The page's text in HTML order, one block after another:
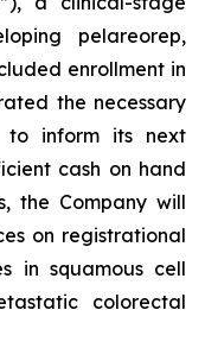
pelareorep,
enrollment in
the necessary
to inform its next
cash on hand
the Company will
on registrational
in squamous cell
colorectal